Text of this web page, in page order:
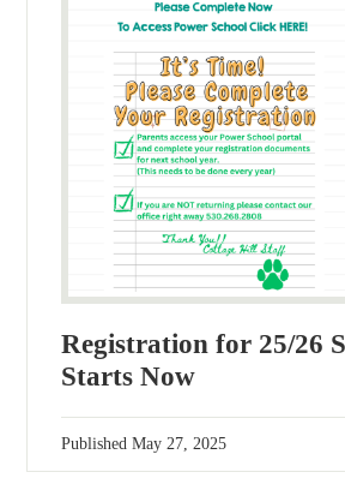
Registration for 25/26
Starts Now
PublishedMay 27, 2025